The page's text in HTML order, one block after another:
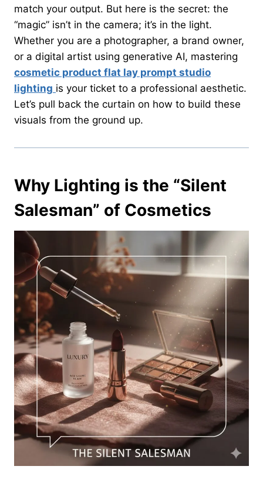
match your output. But here is the secret: the
“magic” isn’t in the camera; it’s in the light.
Whether you are a photographer, a brand owner,
or a digital artist using generative AI, mastering
cosmetic product flat lay prompt studio
lighting is your ticket to a professional aesthetic.
Let’s pull back the curtain on how to build these
visuals from the ground up.
Why Lighting is the “Silent
Salesman” of Cosmetics